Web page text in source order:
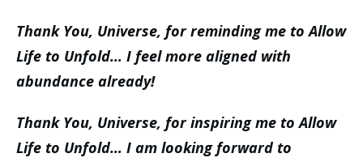
Thank You, Universe, for reminding me to Allow
Life to Unfold… I feel more aligned with
abundance already!
Thank You, Universe, for inspiring me to Allow
Life to Unfold… I am looking forward to